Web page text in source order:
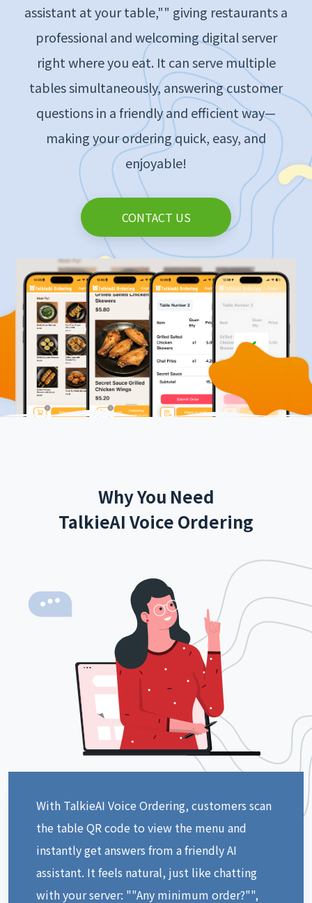
assistant at your table,"" giving restaurants a
professional and welcoming digital server
right where you eat. It can serve multiple
tables simultaneously, answering customer
questions in a friendly and efficient way—
making your ordering quick, easy, and
enjoyable!
CONTACT US
Why You Need
TalkieAI Voice Ordering
With TalkieAI Voice Ordering, customers scan
the table QR code to view the menu and
instantly get answers from a friendly AI
assistant. It feels natural, just like chatting
with your server: ""Any minimum order?"",